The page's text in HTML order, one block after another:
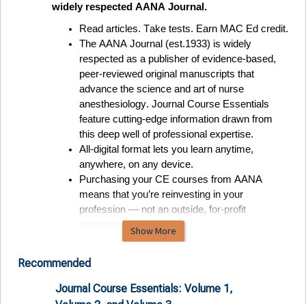
widely respected AANA Journal.
Read articles. Take tests. Earn MAC Ed credit.
The AANA Journal (est.1933) is widely
respected as a publisher of evidence-based,
peer-reviewed original manuscripts that
advance the science and art of nurse
anesthesiology. Journal Course Essentials
feature cutting-edge information drawn from
this deep well of professional expertise.
All-digital format lets you learn anytime,
anywhere, on any device.
Purchasing your CE courses from AANA
means that you’re reinvesting in your
profession — not an outside, for-profit
operation.
Journal Course Essentials: Fast-track your
continued certification with bundled CE from the
official scholarly publication of AANA.
Show More
Recommended
Journal Course Essentials: Volume 1,